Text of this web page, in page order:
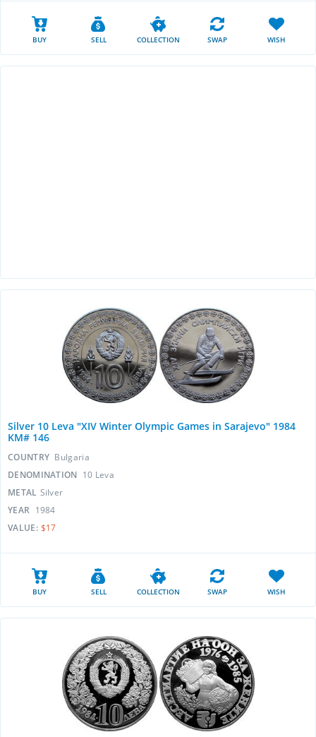
BUY SELL COLLECTION SWAP WISH
Silver 10 Leva "XIV Winter Olympic Games in Sarajevo" 1984
KM# 146
COUNTRY Bulgaria
DENOMINATION 10 Leva
METAL Silver
YEAR 1984
VALUE: $17
BUY SELL COLLECTION SWAP WISH